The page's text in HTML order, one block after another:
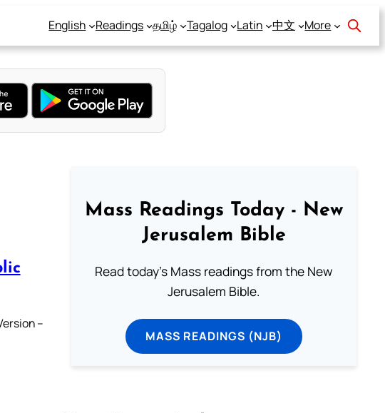
English Readings தமிழ் Tagalog Latin 中文 More
–
Mass Readings Today - New
Jerusalem Bible
Read today's Mass readings from the New
Jerusalem Bible.
MASS READINGS (NJB)